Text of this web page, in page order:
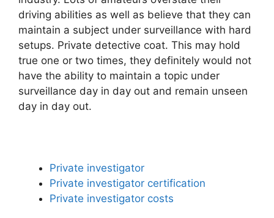
driving abilities as well as believe that they can
maintain a subject under surveillance with hard
setups. Private detective coat. This may hold
true one or two times, they definitely would not
have the ability to maintain a topic under
surveillance day in day out and remain unseen
day in day out.
Private investigator
Private investigator certification
Private investigator costs